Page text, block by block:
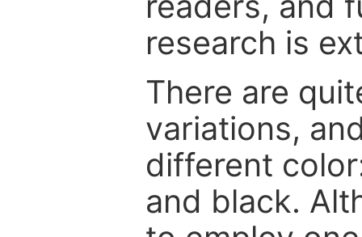
research is
There are
variations,
different
and black.